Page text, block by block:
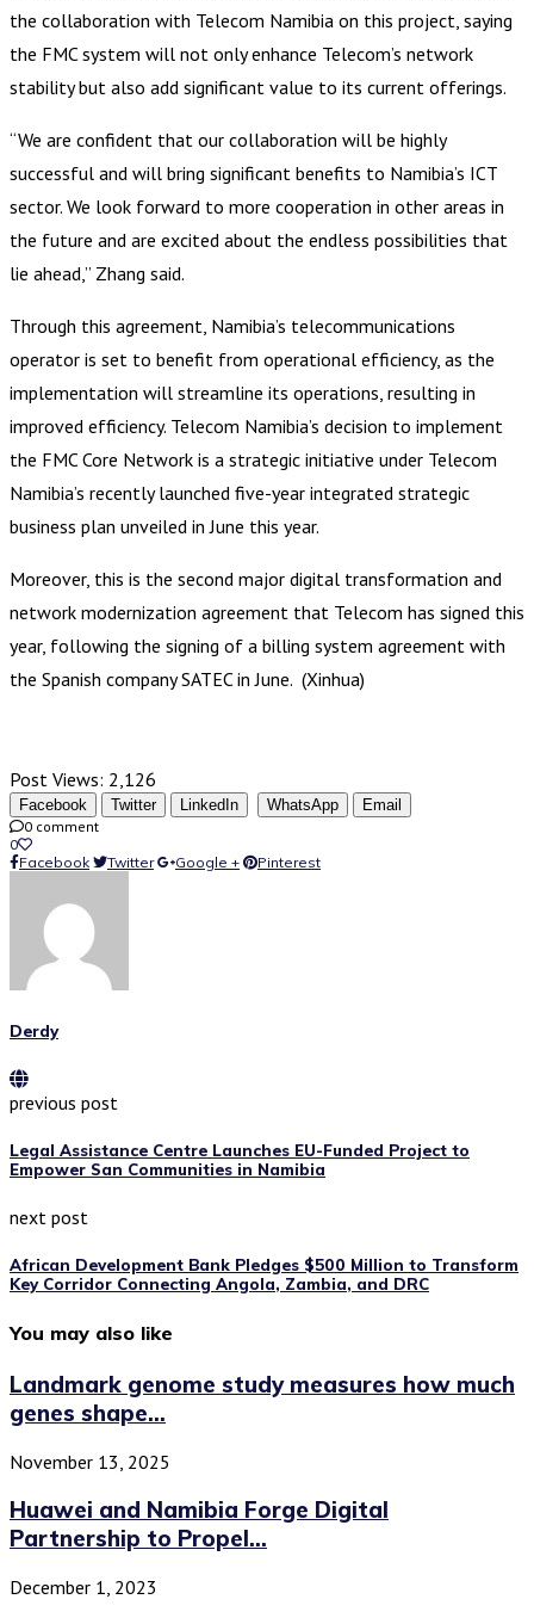
the collaboration with Telecom Namibia on this project, saying
the FMC system will not only enhance Telecom’s network
stability but also add significant value to its current offerings.
“We are confident that our collaboration will be highly
successful and will bring significant benefits to Namibia’s ICT
sector. We look forward to more cooperation in other areas in
the future and are excited about the endless possibilities that
lie ahead,” Zhang said.
Through this agreement, Namibia’s telecommunications
operator is set to benefit from operational efficiency, as the
implementation will streamline its operations, resulting in
improved efficiency. Telecom Namibia’s decision to implement
the FMC Core Network is a strategic initiative under Telecom
Namibia’s recently launched five-year integrated strategic
business plan unveiled in June this year.
Moreover, this is the second major digital transformation and
network modernization agreement that Telecom has signed this
year, following the signing of a billing system agreement with
the Spanish company SATEC in June. (Xinhua)
Post Views: 2,126
Facebook Twitter LinkedIn WhatsApp
Email
0 comment
0
Facebook
Twitter Google + Pinterest
Derdy
previous post
Legal Assistance Centre Launches EU-Funded Project to
Empower San Communities in Namibia
next post
African Development Bank Pledges $500 Million to Transform
Key Corridor Connecting Angola, Zambia, and DRC
You may also like
Landmark genome study measures how much
genes shape...
November 13, 2025
Huawei and Namibia Forge Digital
Partnership to Propel...
December 1, 2023